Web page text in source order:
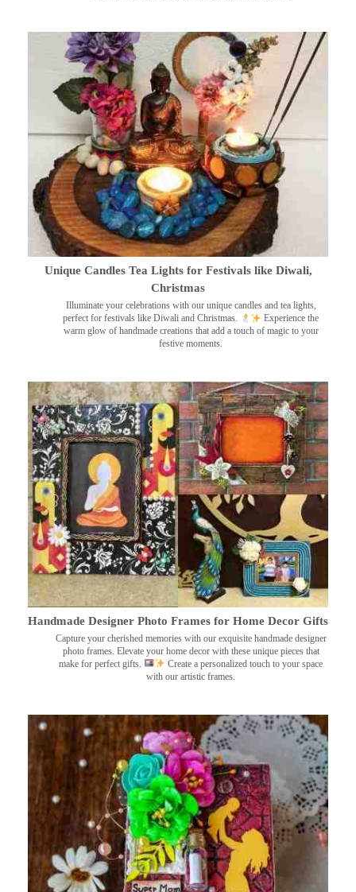
Unique Candles Tea Lights for Festivals like Diwali,
Christmas
Illuminate your celebrations with our unique candles and tea lights,
perfect for festivals like Diwali and Christmas.
Experience the
warm glow of handmade creations that add a touch of magic to your
festive moments.
Handmade Designer Photo Frames for Home Decor Gifts
Capture your cherished memories with our exquisite handmade designer
photo frames. Elevate your home decor with these unique pieces that
make for perfect gifts.
Create a personalized touch to your space
with our artistic frames.